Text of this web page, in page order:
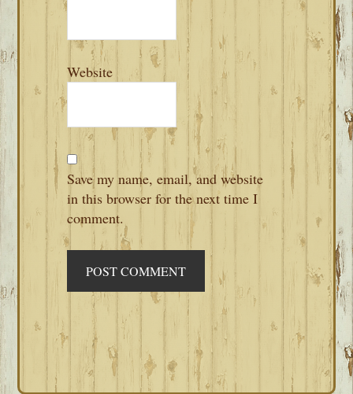
Website
Save my name, email, and website
in this browser for the next time I
comment.